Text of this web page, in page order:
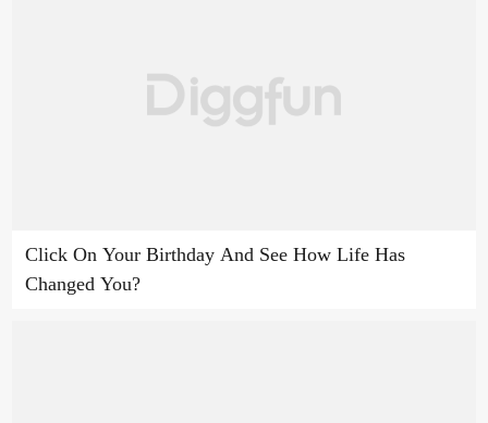
Click On Your Birthday And See How Life Has
Changed You?